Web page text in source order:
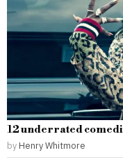
12 underrated
by Henry Whitmore